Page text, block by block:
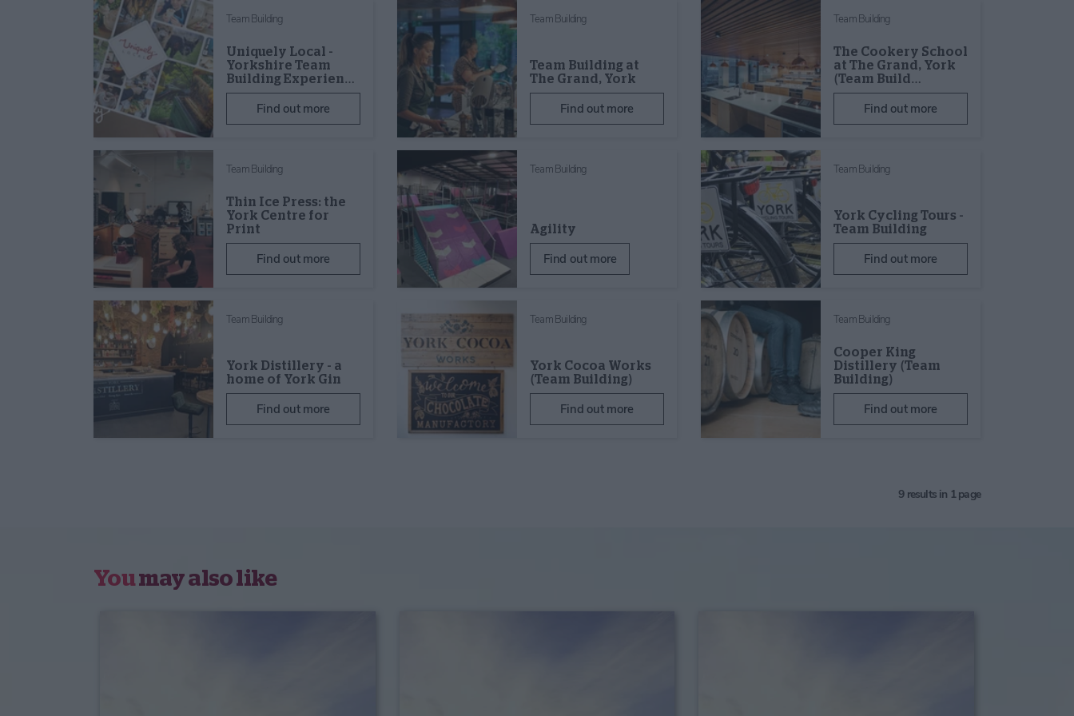
Team Building
Uniquely Local -
Yorkshire Team
Building Experien…
Find out more
Team Building
Team Building at
The Grand, York
Find out more
Team Building
The Cookery School
at The Grand, York
(Team Build…
Find out more
Team Building
Thin Ice Press: the
York Centre for
Print
Find out more
Team Building
Agility
Find out more
Team Building
York Cycling Tours -
Team Building
Find out more
Team Building
York Distillery - a
home of York Gin
Find out more
Team Building
York Cocoa Works
(Team Building)
Find out more
Team Building
Cooper King
Distillery (Team
Building)
Find out more
9results in 1 page
Youmay also like